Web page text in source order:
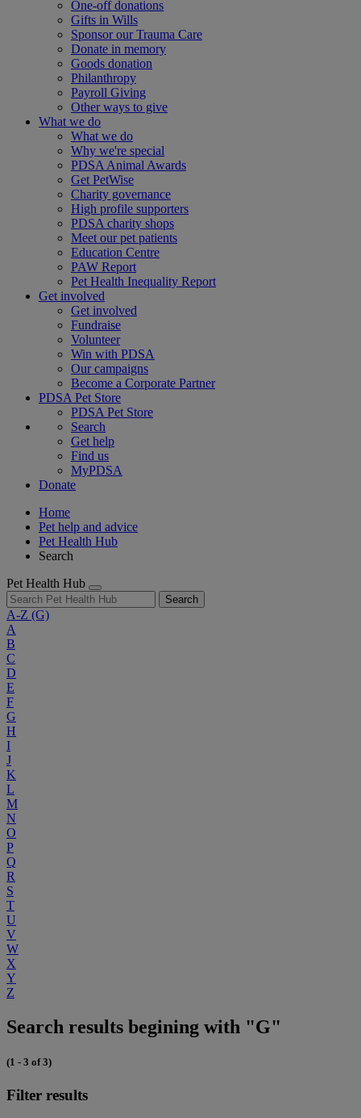
One-off donations
Gifts in Wills
Sponsor our Trauma Care
Donate in memory
Goods donation
Philanthropy
Payroll Giving
Other ways to give
What we do
What we do
Why we're special
PDSA Animal Awards
Get PetWise
Charity governance
High profile supporters
PDSA charity shops
Meet our pet patients
Education Centre
PAW Report
Pet Health Inequality Report
Get involved
Get involved
Fundraise
Volunteer
Win with PDSA
Our campaigns
Become a Corporate Partner
PDSA Pet Store
PDSA Pet Store
Search
Get help
Find us
MyPDSA
Donate
Home
Pet help and advice
Pet Health Hub
Search
Pet Health Hub
Search
A-Z (G)
A
B
C
D
E
F
G
H
I
J
K
L
M
N
O
P
Q
R
S
T
U
V
W
X
Y
Z
Search results begining with "G"
(1 - 3 of 3)
Filter results